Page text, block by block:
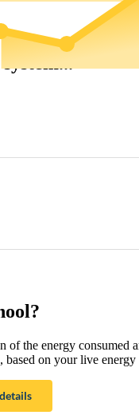
the energy consumed
on your live energy